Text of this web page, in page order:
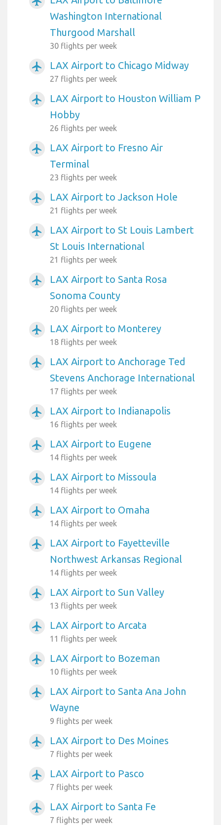
Washington International
Thurgood Marshall
30 flights per week
airplanemode_active LAX Airport to Chicago Midway
27 flights per week
airplanemode_active
LAX Airport to Houston William P
Hobby
26 flights per week
airplanemode_active
LAX Airport to Fresno Air
Terminal
23 flights per week
airplanemode_active LAX Airport to Jackson Hole
21 flights per week
airplanemode_active
LAX Airport to St Louis Lambert
St Louis International
21 flights per week
airplanemode_active
LAX Airport to Santa Rosa
Sonoma County
20 flights per week
airplanemode_active LAX Airport to Monterey
18 flights per week
airplanemode_active
LAX Airport to Anchorage Ted
Stevens Anchorage International
17 flights per week
airplanemode_active LAX Airport to Indianapolis
16 flights per week
airplanemode_active LAX Airport to Eugene
14 flights per week
airplanemode_active LAX Airport to Missoula
14 flights per week
airplanemode_active LAX Airport to Omaha
14 flights per week
airplanemode_active
LAX Airport to Fayetteville
Northwest Arkansas Regional
14 flights per week
airplanemode_active LAX Airport to Sun Valley
13 flights per week
airplanemode_active LAX Airport to Arcata
11 flights per week
airplanemode_active LAX Airport to Bozeman
10 flights per week
airplanemode_active
LAX Airport to Santa Ana John
Wayne
9 flights per week
airplanemode_active LAX Airport to Des Moines
7 flights per week
airplanemode_active LAX Airport to Pasco
7 flights per week
airplanemode_active LAX Airport to Santa Fe
7 flights per week